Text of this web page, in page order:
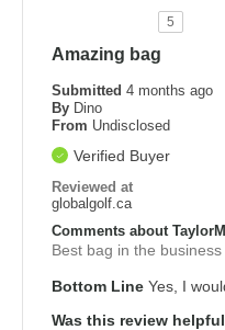
5
Amazing bag
Submitted 4 months ago
By Dino
From Undisclosed
Verified Buyer
Reviewed at
globalgolf.ca
Comments about
Best bag in the business
Bottom Line Yes, I
Was this review